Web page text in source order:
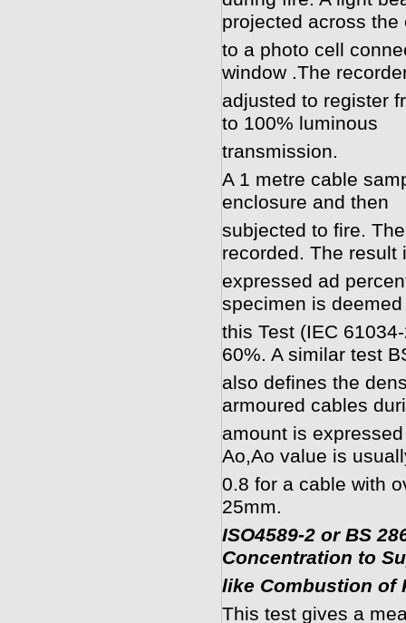
projected across the
to a photo cell
window .The
adjusted to register
to 100% luminous
transmission.
A 1 metre cable
enclosure and then
subjected to fire.
recorded. The result
expressed ad
specimen is
this Test (IEC
60%. A similar test
also defines the
armoured cables
amount is
Ao,Ao value is
0.8 for a cable with
25mm.
ISO4589-2 or BS
Concentration to
like Combustion of
This test gives a